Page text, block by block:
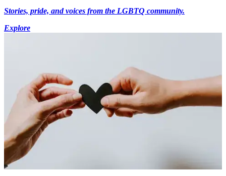
Stories, pride, and voices from the LGBTQ community.
Explore